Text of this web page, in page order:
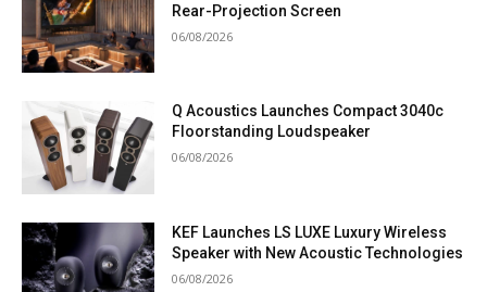
Rear-Projection Screen
06/08/2026
Q Acoustics Launches Compact 3040c
Floorstanding Loudspeaker
06/08/2026
KEF Launches LS LUXE Luxury Wireless
Speaker with New Acoustic Technologies
06/08/2026